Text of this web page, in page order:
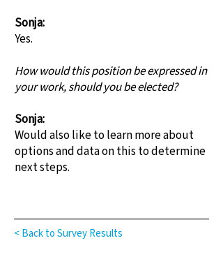
Sonja:
Yes.
How would this position be expressed in
your work, should you be elected?
Sonja:
Would also like to learn more about
options and data on this to determine
next steps.
< Back to Survey Results